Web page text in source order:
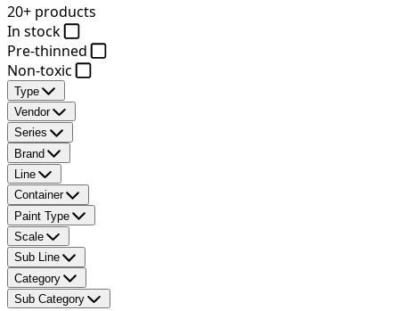
20+ products
In stock
Pre-thinned
Non-toxic
Type
Vendor
Series
Brand
Line
Container
Paint Type
Scale
Sub Line
Category
Sub Category